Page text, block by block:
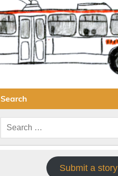
Search
Submit a story